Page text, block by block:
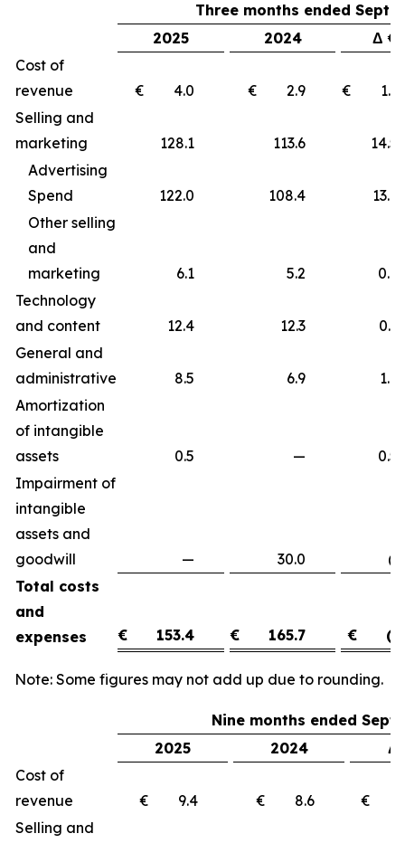
Three months ended
2025
2024
Δ €
Cost of
revenue
€ 4.0 € 2.9
€
Selling and
marketing
128.1 113.6
Advertising
Spend
122.0 108.4
13.6
Other selling
and
marketing
6.1 5.2
0.9
Technology
and content
12.4 12.3
General and
administrative
8.5 6.9
Amortization
of intangible
assets
0.5 —
Impairment of
intangible
assets and
goodwill
— 30.0
Total costs
and
expenses
€ 153.4 € 165.7 €
Note: Some figures may not add up due to rounding.
Nine months ended
2025
2024
Δ
Cost of
revenue
€ 9.4 € 8.6
€
Selling and